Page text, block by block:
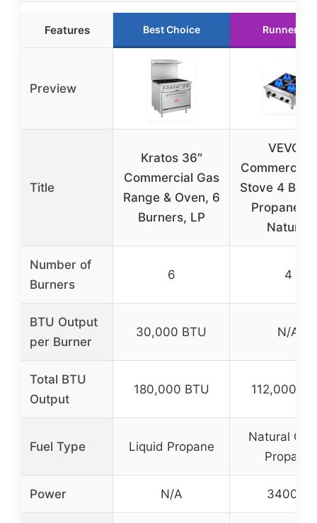
Features Best Choice Runner Up
Preview
Title
Kratos 36″
Commercial Gas
Range & Oven, 6
Burners, LP
VEVOR
Commercial
Stove 4
Propane
Natural
Number of
Burners
6 4
BTU Output
per Burner
30,000 BTU N/A
Total BTU
Output
180,000 BTU 112,000
Fuel Type Liquid Propane
Natural
Propane
Power N/A 3400W